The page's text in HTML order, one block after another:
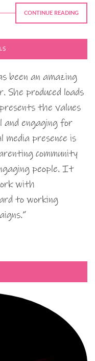
CONTINUE READING
been an amazing
She produced loads
the values
and engaging for
media presence is
community
people. It
with
to working